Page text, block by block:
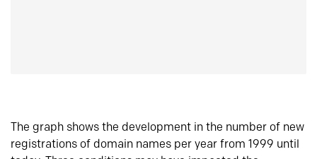
The graph shows the development in the number of new
registrations of domain names per year from 1999 until